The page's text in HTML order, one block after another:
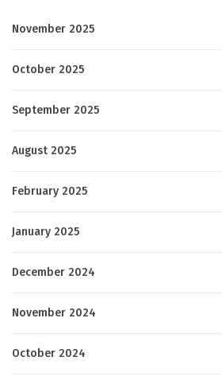
November 2025
October 2025
September 2025
August 2025
February 2025
January 2025
December 2024
November 2024
October 2024